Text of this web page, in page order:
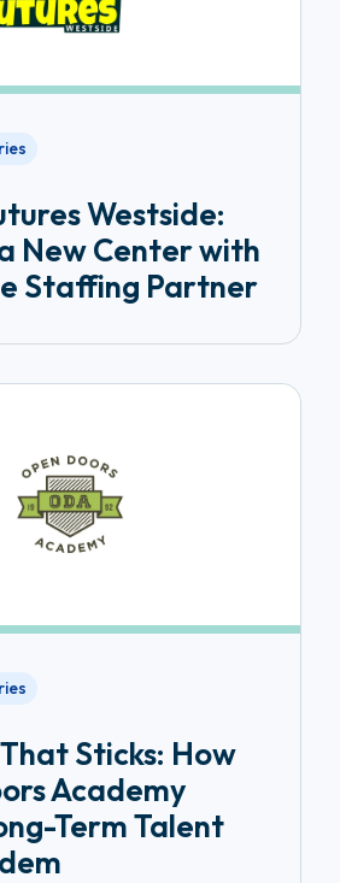
Westside:
New Center with
Staffing Partner
Sticks: How
Academy
Term Talent